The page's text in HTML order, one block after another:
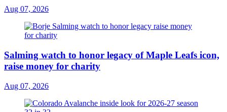
Aug 07, 2026
Salming watch to honor legacy of Maple Leafs icon,
raise money for charity
Aug 07, 2026